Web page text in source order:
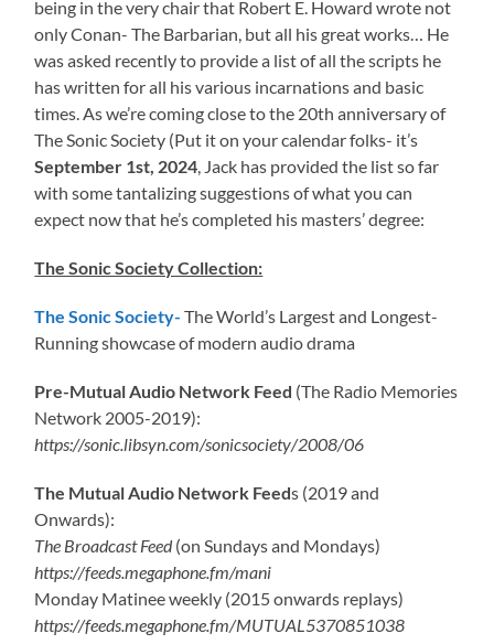
being in the very chair that Robert E. Howard wrote not
only Conan- The Barbarian, but all his great works… He
was asked recently to provide a list of all the scripts he
has written for all his various incarnations and basic
times. As we’re coming close to the 20th anniversary of
The Sonic Society (Put it on your calendar folks- it’s
September 1st, 2024, Jack has provided the list so far
with some tantalizing suggestions of what you can
expect now that he’s completed his masters’ degree:
The Sonic Society Collection:
The Sonic Society- The World’s Largest and Longest-
Running showcase of modern audio drama
Pre-Mutual Audio Network Feed (The Radio Memories
Network 2005-2019):
https://sonic.libsyn.com/sonicsociety/2008/06
The Mutual Audio Network Feeds (2019 and
Onwards):
The Broadcast Feed(on Sundays and Mondays)
https://feeds.megaphone.fm/mani
Monday Matinee weekly (2015 onwards replays)
https://feeds.megaphone.fm/MUTUAL5370851038